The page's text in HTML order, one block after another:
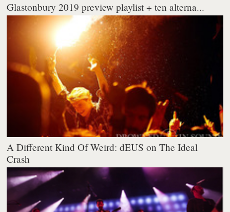
Glastonbury 2019 preview playlist + ten alterna...
A Different Kind Of Weird: dEUS on The Ideal
Crash